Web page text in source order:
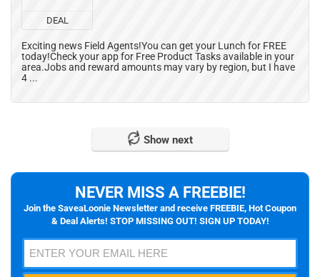
DEAL
Exciting news Field Agents!You can get your Lunch for FREE
today!Check your app for Free Product Tasks available in your
area.Jobs and reward amounts may vary by region, but I have
4 ...
Show next
NEVER MISS A FREEBIE!
Join the SaveaLoonie Newsletter and receive FREEBIE, Hot Coupon
& Deal Alerts! STOP MISSING OUT! SIGN UP TODAY!